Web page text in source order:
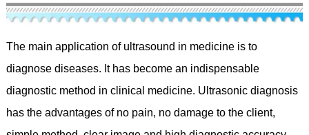
The main application of ultrasound in medicine is to
diagnose diseases. It has become an indispensable
diagnostic method in clinical medicine. Ultrasonic diagnosis
has the advantages of no pain, no damage to the client,